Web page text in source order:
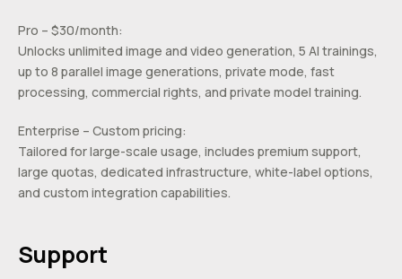
Pro – $30/month:
Unlocks unlimited image and video generation, 5 AI trainings,
up to 8 parallel image generations, private mode, fast
processing, commercial rights, and private model training.
Enterprise – Custom pricing:
Tailored for large-scale usage, includes premium support,
large quotas, dedicated infrastructure, white-label options,
and custom integration capabilities.
Support